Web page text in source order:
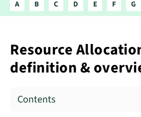
A B C D E F G
Resource
definition &
Contents